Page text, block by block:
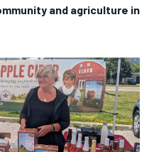
and agriculture in